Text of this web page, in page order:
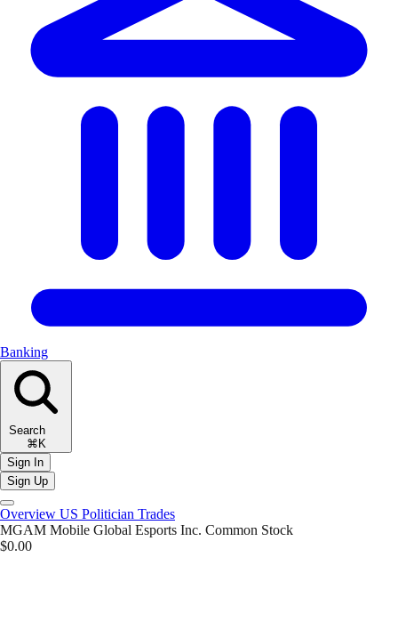
Banking
Search
⌘K
Sign In
Sign Up
Overview US Politician Trades
MGAM Mobile Global Esports Inc. Common Stock
$0.00